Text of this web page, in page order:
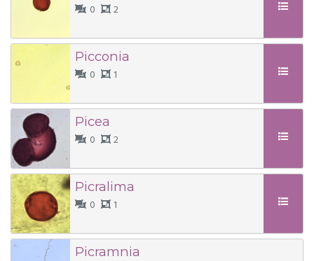
0
2
Picconia
0
1
Picea
0
2
Picralima
0
1
Picramnia